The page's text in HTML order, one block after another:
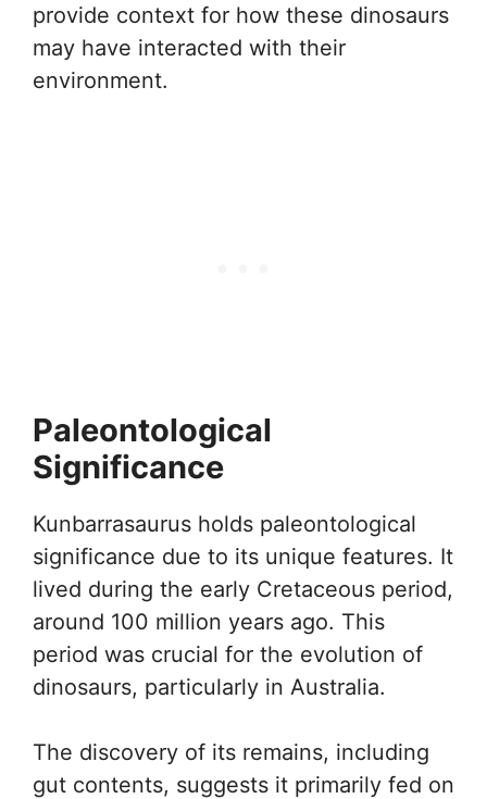
provide context for how these dinosaurs
may have interacted with their
environment.
Paleontological
Significance
Kunbarrasaurus holds paleontological
significance due to its unique features. It
lived during the early Cretaceous period,
around 100 million years ago. This
period was crucial for the evolution of
dinosaurs, particularly in Australia.
The discovery of its remains, including
gut contents, suggests it primarily fed on